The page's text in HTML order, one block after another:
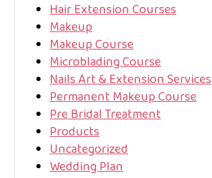
Hair Extension Courses
Makeup
Makeup Course
Microblading Course
Nails Art & Extension Services
Permanent Makeup Course
Pre Bridal Treatment
Products
Uncategorized
Wedding Plan